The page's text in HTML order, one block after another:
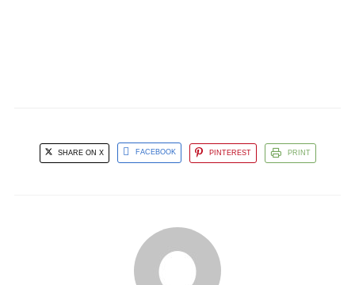
SHARE ON X FACEBOOK PINTEREST PRINT